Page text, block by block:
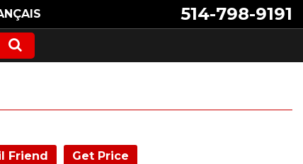
514-798-9191
Friend Get Price